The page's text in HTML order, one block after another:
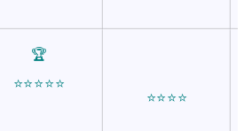
🏆
⭐⭐⭐⭐⭐
⭐⭐⭐⭐